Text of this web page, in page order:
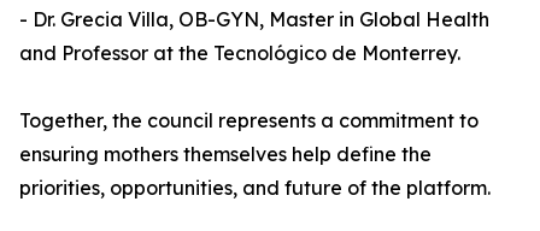
- Dr. Grecia Villa, OB-GYN, Master in Global Health
and Professor at the Tecnológico de Monterrey.
Together, the council represents a commitment to
ensuring mothers themselves help define the
priorities, opportunities, and future of the platform.